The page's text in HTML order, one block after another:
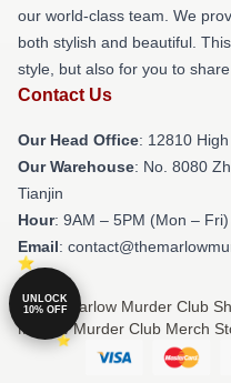
our world-class team. We
both stylish and beautiful.
style, but also for you to
Contact Us
Our Head Office: 12810
Our Warehouse: No. 8080
Tianjin
Hour: 9AM – 5PM (Mon – Fri)
Email:
© The Marlow Murder Club
Marlow Murder Club Merch
UNLOCK
10% OFF